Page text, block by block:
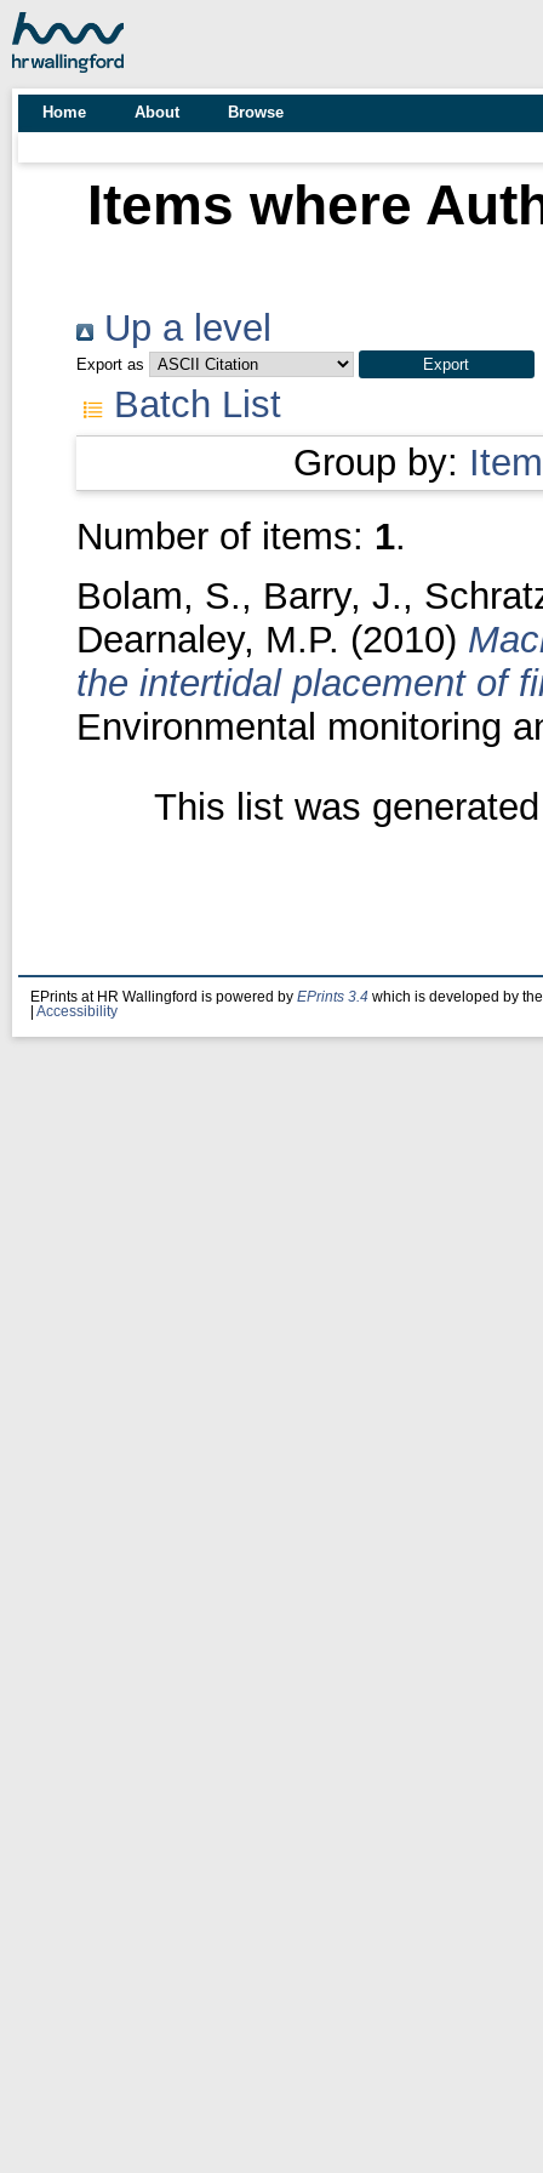
Home About Browse
Items where
Up a level
Export as
Batch List
Group by:
Number of items: 1.
Bolam, S., Barry, J.,
Dearnaley, M.P. (2010)
the intertidal placement of
Environmental monitoring
This list was
EPrints at HR Wallingford is powered by EPrints 3.4 which is developed by
Accessibility